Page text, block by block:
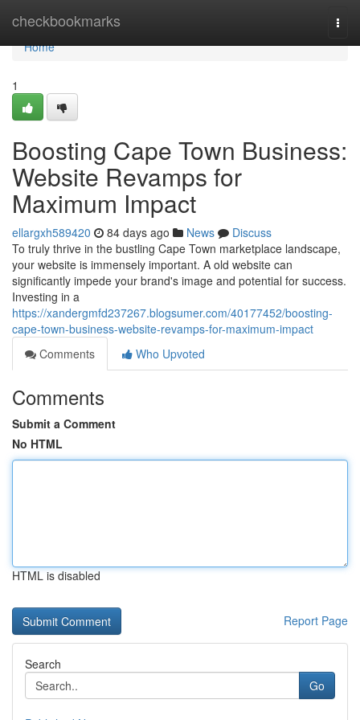
checkbookmarks
Home
Home
1
Boosting Cape Town Business:
Website Revamps for
Maximum Impact
ellargxh589420 84 days ago News
Discuss
To truly thrive in the bustling Cape Town marketplace landscape,
your website is immensely important. A old website can
significantly impede your brand's image and potential for success.
Investing in a
https://xandergmfd237267.blogsumer.com/40177452/boosting-
cape-town-business-website-revamps-for-maximum-impact
Comments
Who Upvoted
Comments
Submit a Comment
No HTML
HTML is disabled
Report Page
Search
Go